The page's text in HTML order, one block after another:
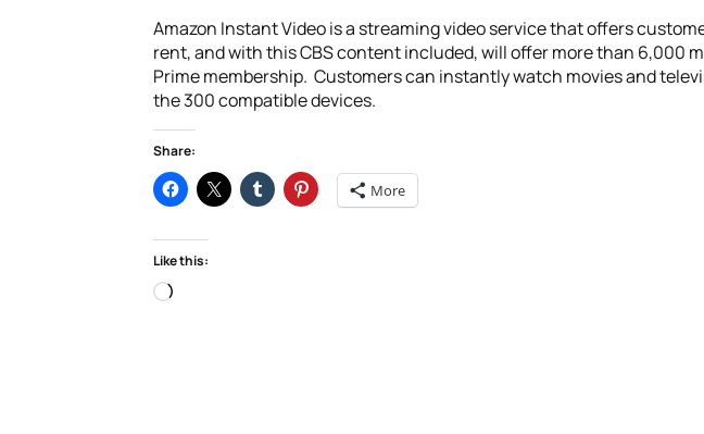
Amazon Instant Video is a streaming video service that offers
rent, and with this CBS content included, will offer more than 6,000
Prime membership. Customers can instantly watch movies and
the 300 compatible devices.
Share:
More
Like this:
Loading…